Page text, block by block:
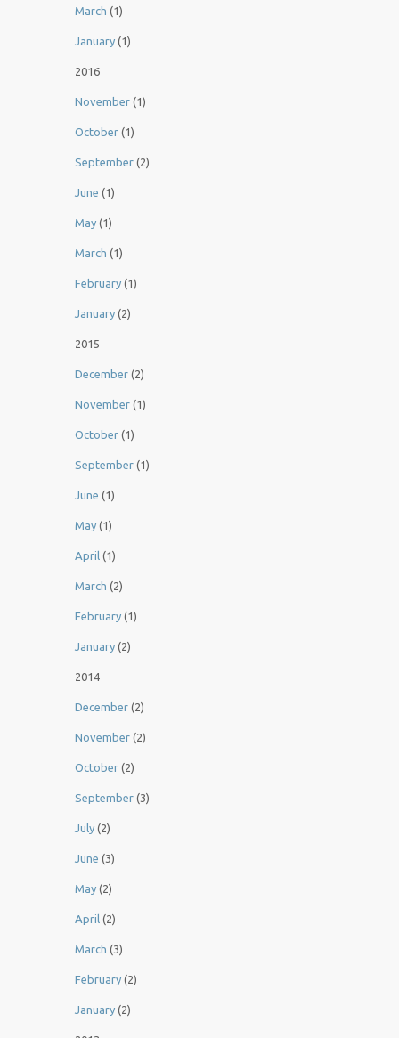
March (1)
January (1)
2016
November (1)
October (1)
September (2)
June (1)
May (1)
March (1)
February (1)
January (2)
2015
December (2)
November (1)
October (1)
September (1)
June (1)
May (1)
April (1)
March (2)
February (1)
January (2)
2014
December (2)
November (2)
October (2)
September (3)
July (2)
June (3)
May (2)
April (2)
March (3)
February (2)
January (2)